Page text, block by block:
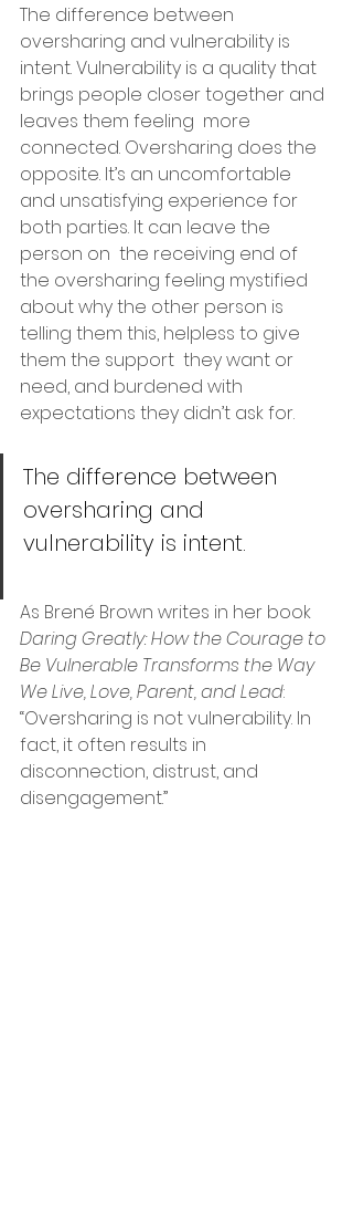
The difference between
oversharing and vulnerability is
intent. Vulnerability is a quality that
brings people closer together and
leaves them feeling  more
connected. Oversharing does the
opposite. It’s an uncomfortable
and unsatisfying experience for
both parties. It can leave the
person on  the receiving end of
the oversharing feeling mystified
about why the other person is
telling them this, helpless to give
them the support  they want or
need, and burdened with
expectations they didn’t ask for.
The difference between
oversharing and
vulnerability is intent.
As Brené Brown writes in her book
Daring Greatly: How the Courage to
Be Vulnerable Transforms the Way
We Live, Love, Parent, and Lead:
“Oversharing is not vulnerability. In
fact, it often results in
disconnection, distrust, and
disengagement.”